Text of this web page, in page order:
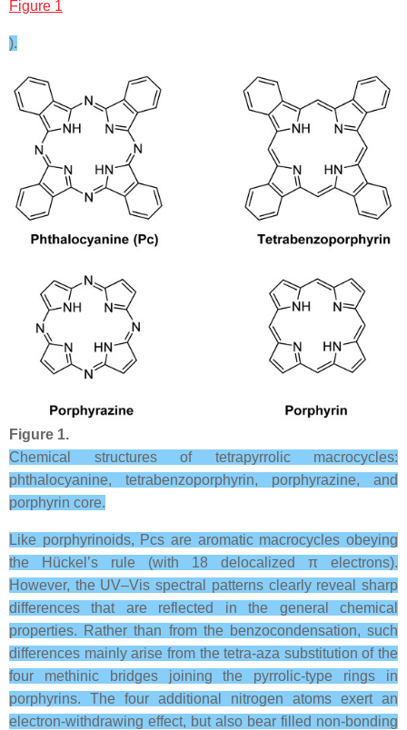
Figure 1
).
Figure 1.
Chemical structures of tetrapyrrolic macrocycles:
phthalocyanine, tetrabenzoporphyrin, porphyrazine, and
porphyrin core.
Like porphyrinoids, Pcs are aromatic macrocycles obeying
the Hückel’s rule (with 18 delocalized π electrons).
However, the UV–Vis spectral patterns clearly reveal sharp
differences that are reflected in the general chemical
properties. Rather than from the benzocondensation, such
differences mainly arise from the tetra-aza substitution of the
four methinic bridges joining the pyrrolic-type rings in
porphyrins. The four additional nitrogen atoms exert an
electron-withdrawing effect, but also bear filled non-bonding